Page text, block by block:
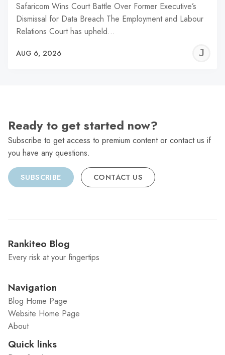
Safaricom Wins Court Battle Over Former Executive’s
Dismissal for Data Breach The Employment and Labour
Relations Court has upheld…
AUG 6, 2026
Ready to get started now?
Subscribe to get access to premium content or contact us if
you have any questions.
SUBSCRIBE CONTACT US
Rankiteo Blog
Every risk at your fingertips
Navigation
Blog Home Page
Website Home Page
About
Quick links